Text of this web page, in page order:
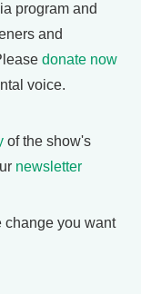
program and
and
donate now
voice.
of the show's
newsletter
change you want